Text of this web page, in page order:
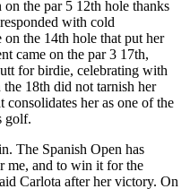
the par 5 12th hole thanks
with cold
the 14th hole that put her
came on the par 3 17th,
for birdie, celebrating with
18th did not tarnish her
her as one of the
golf.
The Spanish Open has
me, and to win it for the
Carlota after her victory. On